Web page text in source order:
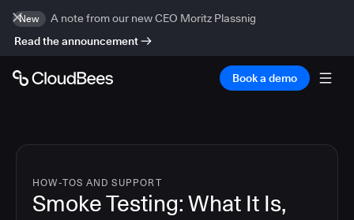
New
A note from our new CEO Moritz Plassnig
Read the announcement
Book a demo
HOW-TOS AND SUPPORT
Smoke Testing: What It Is,